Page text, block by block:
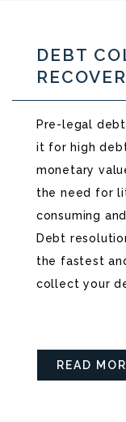
DEBT
Pre-legal
it for high
monetary
the need for
consuming
Debt
the fastest
collect your
READ